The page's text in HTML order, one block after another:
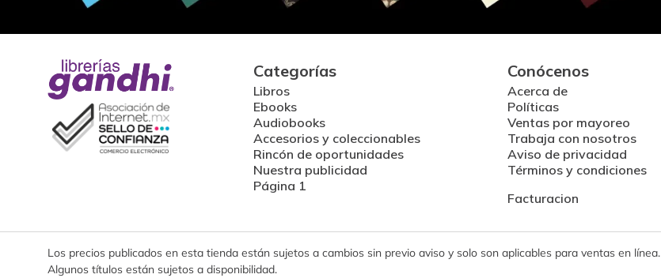
Categorías
Libros
Ebooks
Audiobooks
Accesorios y coleccionables
Rincón de oportunidades
Nuestra publicidad
Página 1
Conócenos
Acerca de
Políticas
Ventas por mayoreo
Trabaja con nosotros
Aviso de privacidad
Términos y condiciones
Facturacion
Los precios publicados en esta tienda están sujetos a cambios sin previo aviso y solo son aplicables para ventas en línea.
Algunos títulos están sujetos a disponibilidad.